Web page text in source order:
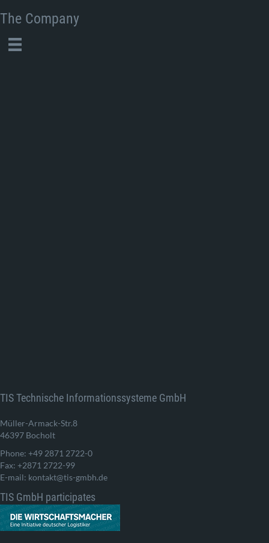
The Company
TIS Technische Informationssysteme GmbH
Müller-Armack-Str.8
46397 Bocholt
Phone: +49 2871 2722-0
Fax: +2871 2722-99
E-mail: kontakt@tis-gmbh.de
TIS GmbH participates